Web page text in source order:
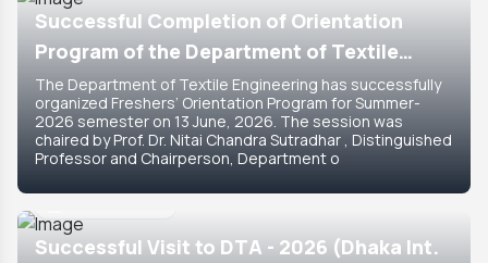
Successful Completion of Orientation
Program of the Department of Textile
Engineering for Summer-2026 Semester
The Department of Textile Engineering has successfully
organized Freshers’ Orientation Program for Summer-
2026 semester on 13 June, 2026. The session was
chaired by Prof. Dr. Nitai Chandra Sutradhar , Distinguished
Professor and Chairperson, Department o
Successful Visit to DTA - 2026 (Dhaka Int.